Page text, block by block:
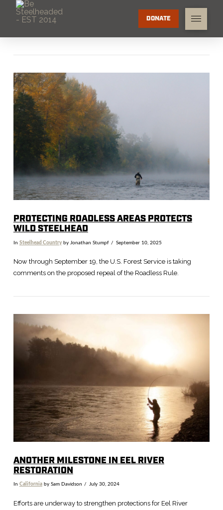
DONATE
VIEW POST
PROTECTING ROADLESS AREAS PROTECTS
WILD STEELHEAD
In Steelhead Countryby Jonathan Stumpf September 10, 2025
Now through September 19, the U.S. Forest Service is taking
comments on the proposed repeal of the Roadless Rule.
ANOTHER MILESTONE IN EEL RIVER
RESTORATION
In Californiaby Sam Davidson July 30, 2024
Efforts are underway to strengthen protections for Eel River